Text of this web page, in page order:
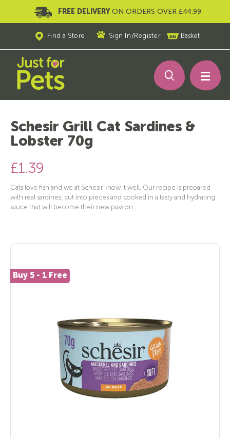
FREE DELIVERY ON ORDERS OVER £44.99
Find a Store Sign In /Register Basket
Schesir Grill Cat Sardines &
Lobster 70g
£1.39
Cats love fish and we at Schesir know it well. Our recipe is prepared
with real sardines, cut into pieces and cooked in a tasty and hydrating
sauce that will become their new passion.
Buy 5 - 1 Free